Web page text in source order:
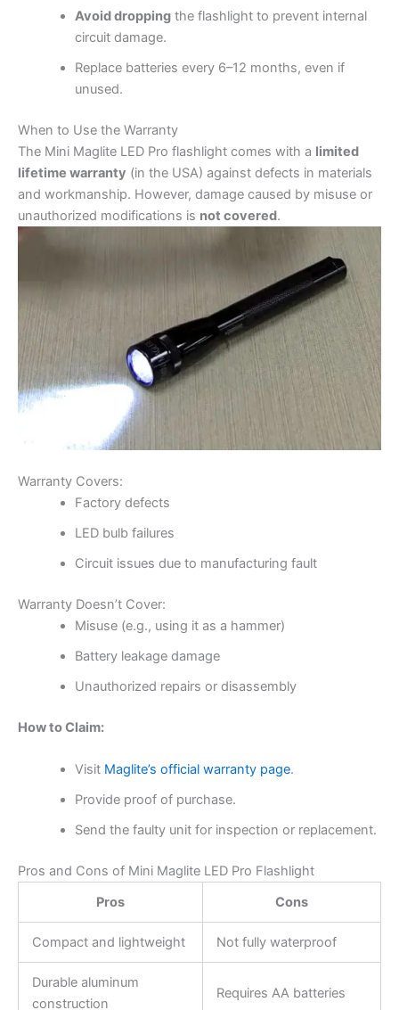
Avoid droppingthe flashlight to prevent internal
circuit damage.
Replace batteries every 6–12 months, even if
unused.
When to Use the Warranty
The Mini Maglite LED Pro flashlight comes with a limited
lifetime warranty (in the USA) against defects in materials
and workmanship. However, damage caused by misuse or
unauthorized modifications is not covered.
Warranty Covers:
Factory defects
LED bulb failures
Circuit issues due to manufacturing fault
Warranty Doesn’t Cover:
Misuse (e.g., using it as a hammer)
Battery leakage damage
Unauthorized repairs or disassembly
How to Claim:
Visit Maglite’s official warranty page.
Provide proof of purchase.
Send the faulty unit for inspection or replacement.
Pros and Cons of Mini Maglite LED Pro Flashlight
Pros
Cons
Compact and lightweight Not fully waterproof
Durable aluminum
construction
Requires AA batteries